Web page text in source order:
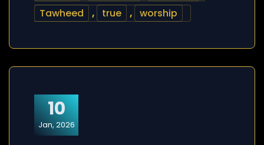
Tawheed
, true , worship
10
Jan, 2026